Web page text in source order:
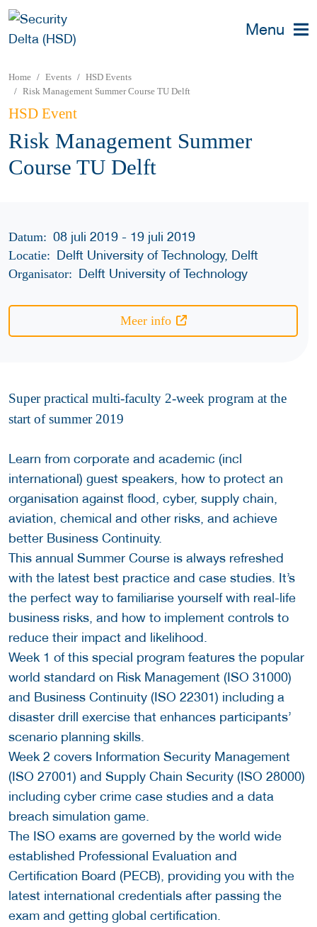
Menu
Home Events
HSD Events
Risk Management Summer Course TU Delft
HSD Event
Risk Management Summer
Course TU Delft
Datum: 08 juli 2019 - 19 juli 2019
Locatie: Delft University of Technology, Delft
Organisator: Delft University of Technology
Meer info
Super practical multi-faculty 2-week program at the
start of summer 2019
Learn from corporate and academic (incl
international) guest speakers, how to protect an
organisation against flood, cyber, supply chain,
aviation, chemical and other risks, and achieve
better Business Continuity.
This annual Summer Course is always refreshed
with the latest best practice and case studies. It’s
the perfect way to familiarise yourself with real-life
business risks, and how to implement controls to
reduce their impact and likelihood.
Week 1 of this special program features the popular
world standard on Risk Management (ISO 31000)
and Business Continuity (ISO 22301) including a
disaster drill exercise that enhances participants’
scenario planning skills.
Week 2 covers Information Security Management
(ISO 27001) and Supply Chain Security (ISO 28000)
including cyber crime case studies and a data
breach simulation game.
The ISO exams are governed by the world wide
established Professional Evaluation and
Certification Board (PECB), providing you with the
latest international credentials after passing the
exam and getting global certification.